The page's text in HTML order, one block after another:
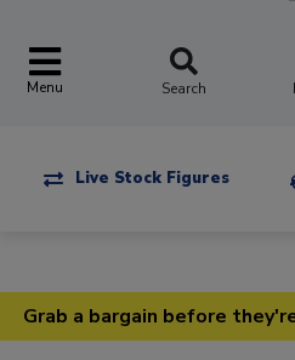
Menu Search
Live Stock Figures
Grab a bargain before